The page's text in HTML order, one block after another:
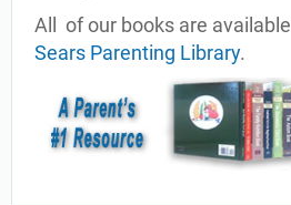
All of our books are
Sears Parenting Library.